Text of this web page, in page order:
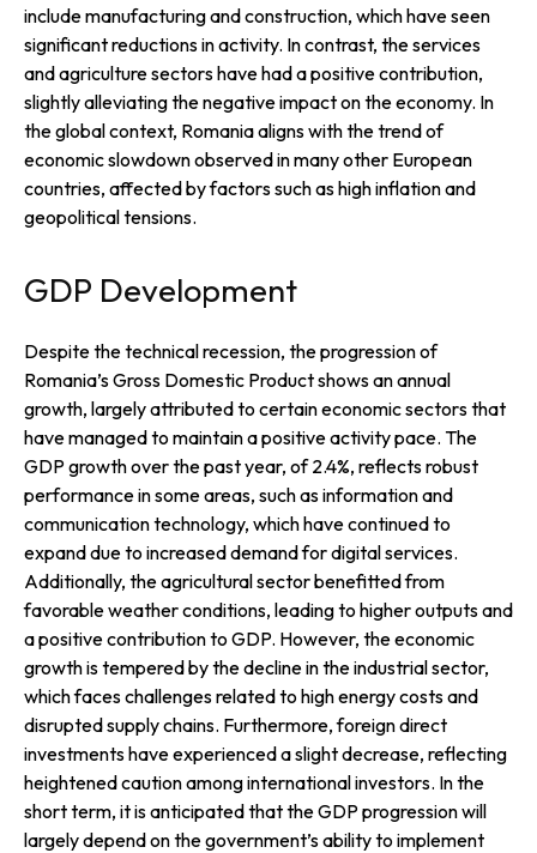
include manufacturing and construction, which have seen
significant reductions in activity. In contrast, the services
and agriculture sectors have had a positive contribution,
slightly alleviating the negative impact on the economy. In
the global context, Romania aligns with the trend of
economic slowdown observed in many other European
countries, affected by factors such as high inflation and
geopolitical tensions.
GDP Development
Despite the technical recession, the progression of
Romania’s Gross Domestic Product shows an annual
growth, largely attributed to certain economic sectors that
have managed to maintain a positive activity pace. The
GDP growth over the past year, of 2.4%, reflects robust
performance in some areas, such as information and
communication technology, which have continued to
expand due to increased demand for digital services.
Additionally, the agricultural sector benefitted from
favorable weather conditions, leading to higher outputs and
a positive contribution to GDP. However, the economic
growth is tempered by the decline in the industrial sector,
which faces challenges related to high energy costs and
disrupted supply chains. Furthermore, foreign direct
investments have experienced a slight decrease, reflecting
heightened caution among international investors. In the
short term, it is anticipated that the GDP progression will
largely depend on the government’s ability to implement